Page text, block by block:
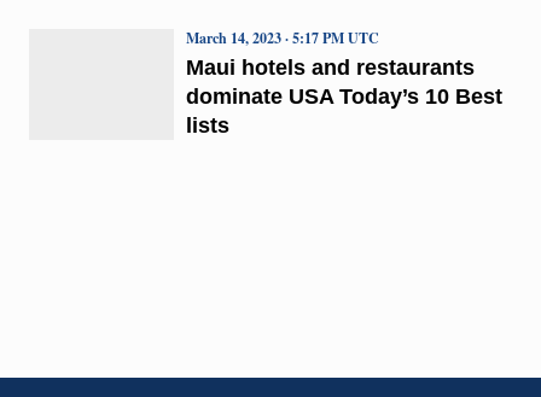
Maui hotels and restaurants
dominate USA Today’s 10 Best
lists
March 14, 2023 · 5:17 PM UTC